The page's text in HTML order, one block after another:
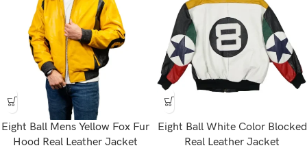
Eight Ball Mens Yellow Fox Fur
Hood Real Leather Jacket
Eight Ball White Color Blocked
Real Leather Jacket